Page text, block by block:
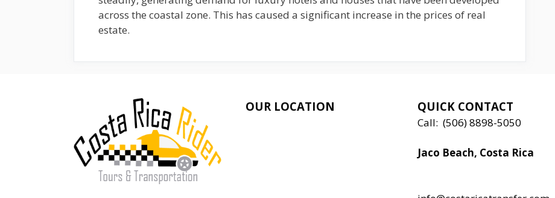
across the coastal zone. This has caused a significant increase in the prices of real
estate.
OUR LOCATION QUICK CONTACT
Call: (506) 8898-5050
Jaco Beach, Costa Rica